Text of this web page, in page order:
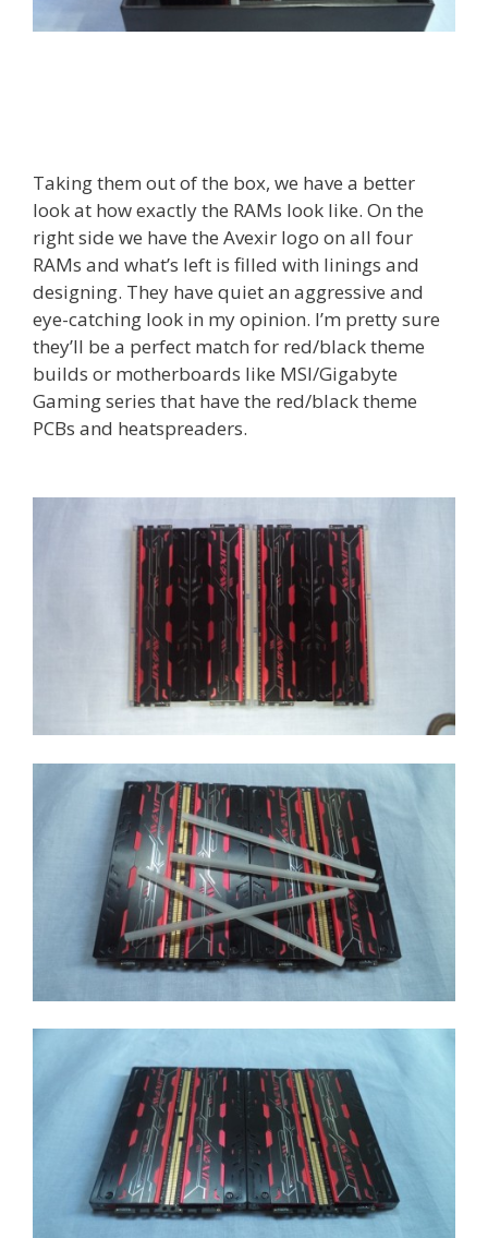
Taking them out of the box, we have a better
look at how exactly the RAMs look like. On the
right side we have the Avexir logo on all four
RAMs and what’s left is filled with linings and
designing. They have quiet an aggressive and
eye-catching look in my opinion. I’m pretty sure
they’ll be a perfect match for red/black theme
builds or motherboards like MSI/Gigabyte
Gaming series that have the red/black theme
PCBs and heatspreaders.